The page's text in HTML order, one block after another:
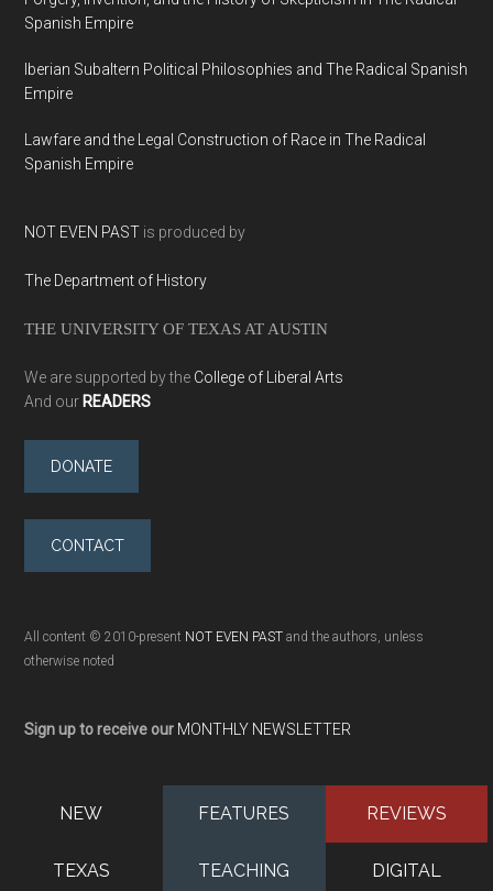
Spanish Empire
Iberian Subaltern Political Philosophies and The Radical Spanish
Empire
Lawfare and the Legal Construction of Race in The Radical
Spanish Empire
NOT EVEN PAST is produced by
The Department of History
THE UNIVERSITY OF TEXAS AT AUSTIN
We are supported by the College of Liberal Arts
And our READERS
DONATE
CONTACT
All content © 2010-present NOT EVEN PAST and the authors, unless
otherwise noted
Sign up to receive our MONTHLY NEWSLETTER
NEW FEATURES REVIEWS
TEXAS TEACHING DIGITAL